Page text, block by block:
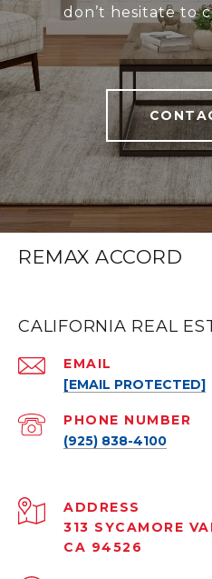
don’t hesitate to
REMAX ACCORD
CALIFORNIA REAL
EMAIL
[EMAIL PROTECTED]
PHONE NUMBER
(925) 838-4100
ADDRESS
313 SYCAMORE
CA 94526